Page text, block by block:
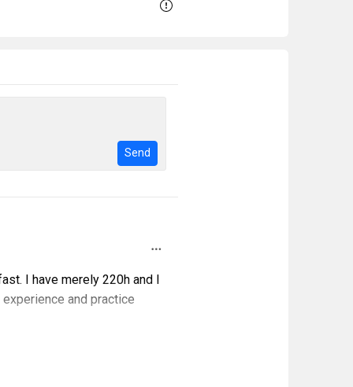
Send
I have merely 220h and I
and practice